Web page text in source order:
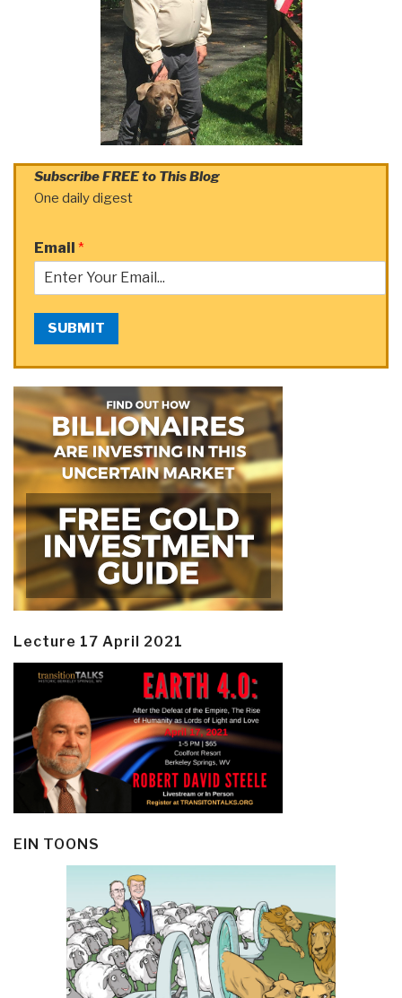
Subscribe FREE to This Blog
One daily digest
Email *
SUBMIT
Lecture 17 April 2021
EIN TOONS